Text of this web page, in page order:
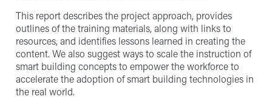
This report describes the project approach, provides
outlines of the training materials, along with links to
resources, and identifies lessons learned in creating the
content. We also suggest ways to scale the instruction of
smart building concepts to empower the workforce to
accelerate the adoption of smart building technologies in
the real world.